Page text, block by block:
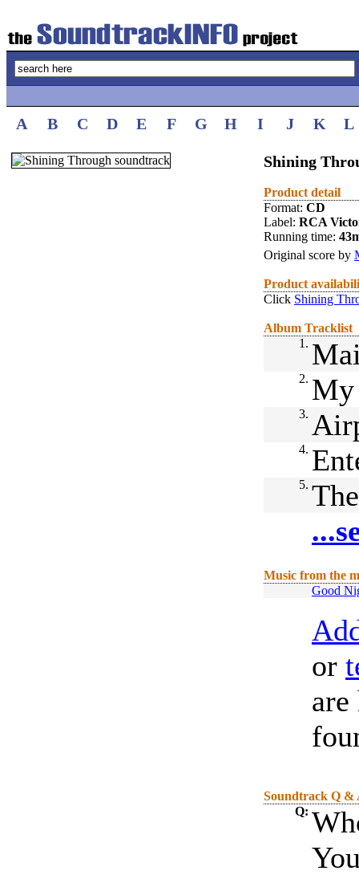
A B C D E F G H I J K L
Shining
Product detail
Format: CD
Label: RCA
Running time:
Original score by
Product
Click Shining
Album Tracklist
1.
2. My
3.
4.
5.
Music from the
Good
or
are
Soundtrack Q &
Q: